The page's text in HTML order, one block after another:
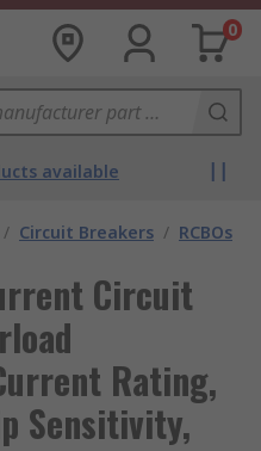
0
available
/ Circuit Breakers / RCBOs
Circuit
Rating,
Sensitivity,